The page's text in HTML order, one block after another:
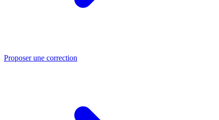
Proposer une correction